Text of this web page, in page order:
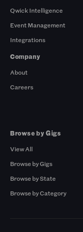
Qwick Intelligence
Event Management
Integrations
Company
About
Careers
Browse by Gigs
View All
Browse by Gigs
Browse by State
Browse by Category